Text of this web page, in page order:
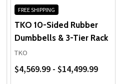
FREE SHIPPING
TKO 10-Sided Rubber
Dumbbells & 3-Tier Rack
TKO
$4,569.99 - $14,499.99